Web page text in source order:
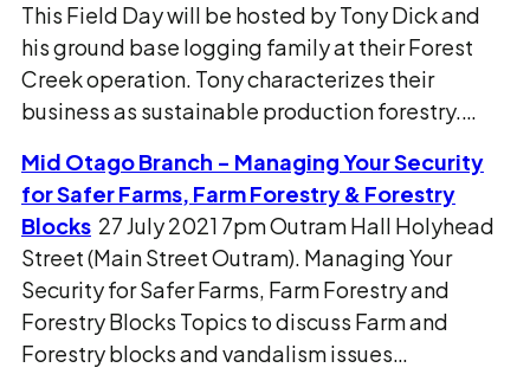
This Field Day will be hosted by Tony Dick and
his ground base logging family at their Forest
Creek operation. Tony characterizes their
business as sustainable production forestry.…
Mid Otago Branch - Managing Your Security
for Safer Farms, Farm Forestry & Forestry
Blocks 27 July 2021 7pm Outram Hall Holyhead
Street (Main Street Outram). Managing Your
Security for Safer Farms, Farm Forestry and
Forestry Blocks Topics to discuss Farm and
Forestry blocks and vandalism issues…